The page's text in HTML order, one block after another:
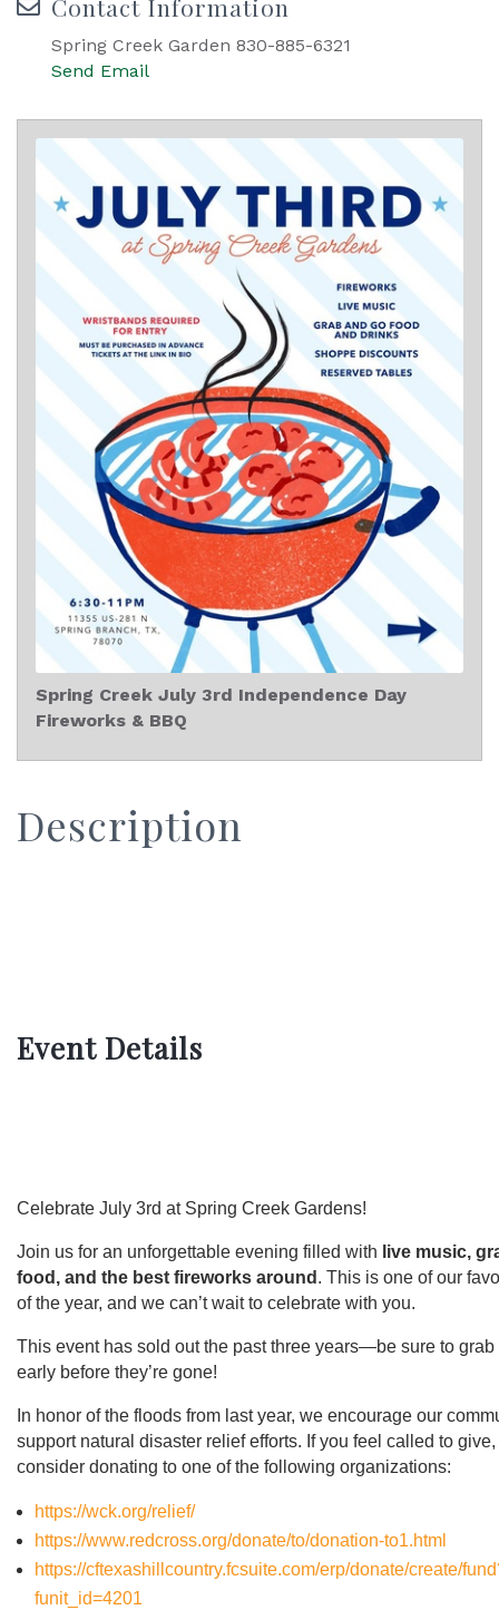
Contact Information
Spring Creek Garden 830-885-6321
Send Email
Spring Creek July 3rd Independence Day
Fireworks & BBQ
Description
Event Details
Celebrate July 3rd at Spring Creek Gardens!
Join us for an unforgettable evening filled with live music,
food, and the best fireworks around . This is one of our
of the year, and we can’t wait to celebrate with you.
This event has sold out the past three years—be sure to grab
early before they’re gone!
In honor of the floods from last year, we encourage our
support natural disaster relief efforts. If you feel called to
consider donating to one of the following organizations:
https://wck.org/relief/
https://www.redcross.org/donate/to/donation-to1.html
https://cftexashillcountry.fcsuite.com/erp/donate/create/
funit_id=4201